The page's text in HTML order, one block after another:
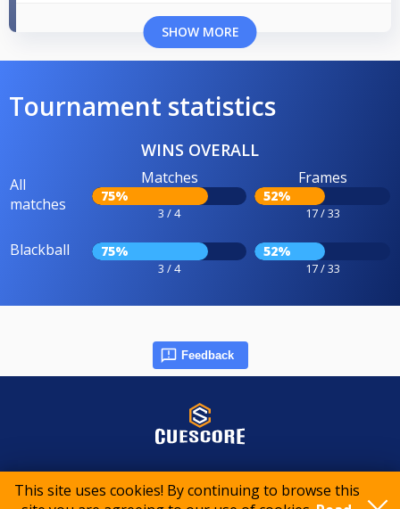
This site uses cookies! By continuing to browse this
SHOW MORE
Tournament statistics
WINS OVERALL
All
matches
Matches
75%
3 / 4
Frames
52%
17 / 33
Blackball 75%
3 / 4
52%
17 / 33
Feedback
© 2015-2026 CueScore International